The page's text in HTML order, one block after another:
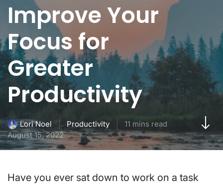
Improve Your
Focus for
Greater
Productivity
Lori Noel Productivity
11 mins read
August 15, 2022
Have you ever sat down to work on a task